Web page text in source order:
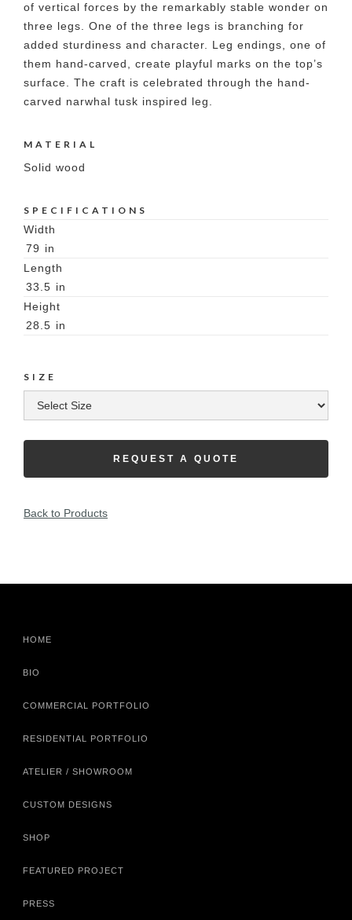
of vertical forces by the remarkably stable wonder on
three legs. One of the three legs is branching for
added sturdiness and character. Leg endings, one of
them hand-carved, create playful marks on the top’s
surface. The craft is celebrated through the hand-
carved narwhal tusk inspired leg.
MATERIAL
Solid wood
SPECIFICATIONS
Width
79 in
Length
33.5 in
Height
28.5 in
SIZE
REQUEST A QUOTE
Back to Products
HOME
BIO
COMMERCIAL PORTFOLIO
RESIDENTIAL PORTFOLIO
ATELIER / SHOWROOM
CUSTOM DESIGNS
SHOP
FEATURED PROJECT
PRESS